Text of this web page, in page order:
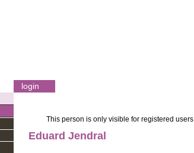
login
This person is only visible for registered users
Eduard Jendral